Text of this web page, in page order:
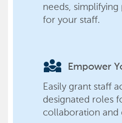
needs,
for your staff.
diversity_3 Empower
Easily grant staff
designated roles
collaboration and